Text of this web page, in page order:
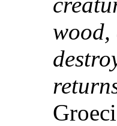
wood,